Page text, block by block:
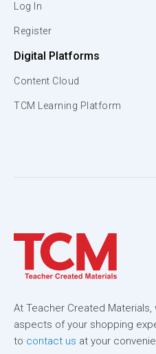
Log In
Register
Digital Platforms
Content Cloud
TCM Learning Platform
At Teacher Created
aspects of your shopping
to contact us at your